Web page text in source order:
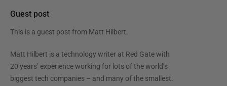
Guest post
This is a guest post from Matt Hilbert.
Matt Hilbert is a technology writer at Red Gate with
20 years’ experience working for lots of the world’s
biggest tech companies – and many of the smallest.